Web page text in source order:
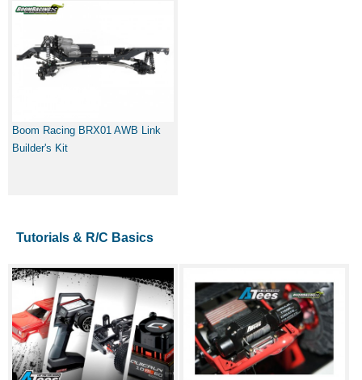
Boom Racing BRX01 AWB Link
Builder's Kit
Tutorials & R/C Basics